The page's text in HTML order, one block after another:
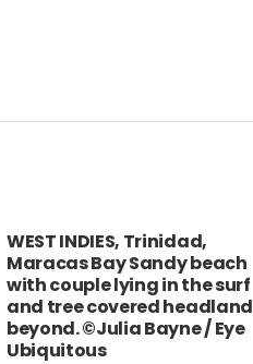
WEST INDIES, Trinidad,
Maracas Bay Sandy beach
with couple lying in the surf
and tree covered headland
beyond. ©Julia Bayne / Eye
Ubiquitous